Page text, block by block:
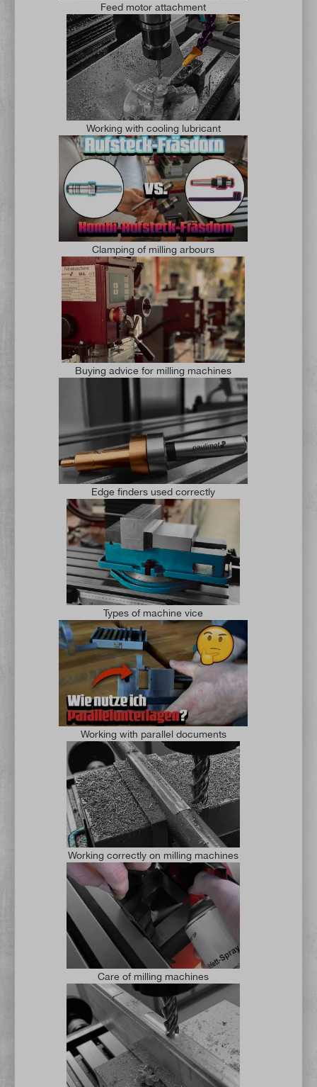
Feed motor attachment
Working with cooling lubricant
Clamping of milling arbours
Buying advice for milling machines
Edge finders used correctly
Types of machine vice
Working with parallel documents
Working correctly on milling machines
Care of milling machines